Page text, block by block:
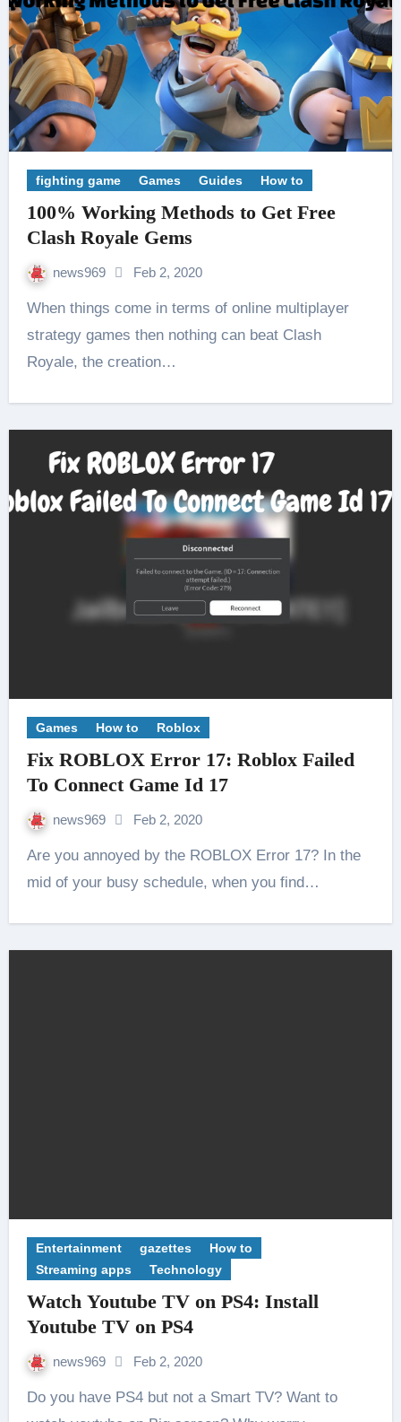
fighting game Games Guides How to
100% Working Methods to Get Free
Clash Royale Gems
news969 Feb 2, 2020
When things come in terms of online multiplayer
strategy games then nothing can beat Clash
Royale, the creation…
Games How to Roblox
Fix ROBLOX Error 17: Roblox Failed
To Connect Game Id 17
news969 Feb 2, 2020
Are you annoyed by the ROBLOX Error 17? In the
mid of your busy schedule, when you find…
Entertainment gazettes
How to
Streaming apps
Technology
Watch Youtube TV on PS4: Install
Youtube TV on PS4
news969 Feb 2, 2020
Do you have PS4 but not a Smart TV? Want to